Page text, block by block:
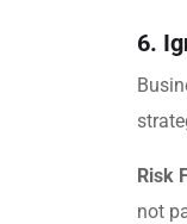
6.
Risk
not